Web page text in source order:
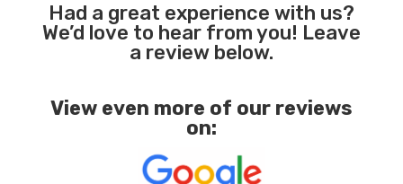
Had a great experience with us?
We’d love to hear from you! Leave
a review below.
View even more of our reviews
on: